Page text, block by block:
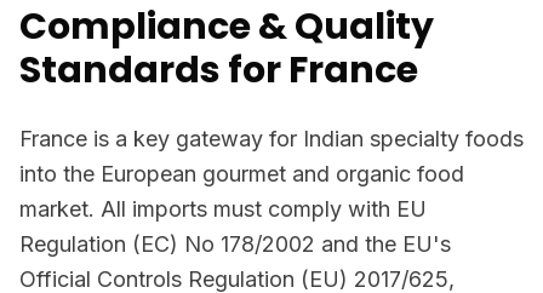
Compliance & Quality
Standards for France
France is a key gateway for Indian specialty foods
into the European gourmet and organic food
market. All imports must comply with EU
Regulation (EC) No 178/2002 and the EU's
Official Controls Regulation (EU) 2017/625,